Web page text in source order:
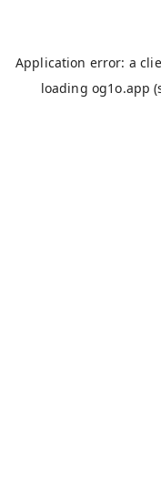
Application error: a
loading og1o.app